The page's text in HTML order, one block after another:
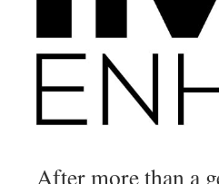
After more than a